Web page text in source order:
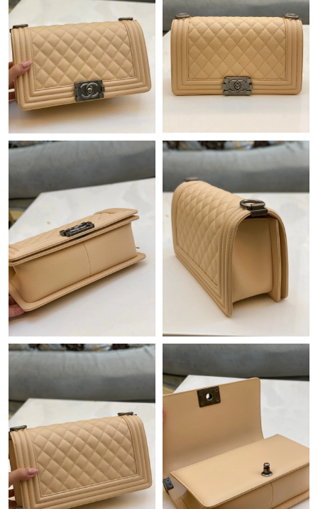
Just Sold: Sam from Houston on Jun 17, 2026 at 1:01 PM.
Just Sold: Ethan from Paris on Jun 12, 2026 at 9:43 PM.
Just Sold: Adam from Berlin on Aug 02, 2026 at 6:35 PM.
Just Sold: Dana from Dallas on Jun 02, 2026 at 10:22 PM.
Just Sold: Kyle from Boston on Jul 26, 2026 at 9:35 AM.
Just Sold: Kyle from San Francisco on Jul 29, 2026 at 10:35 PM.
Just Sold: Kyle from Miami on Jun 07, 2026 at 10:37 AM.
Just Sold: Zane from Vancouver on Jul 22, 2026 at 7:46 PM.
Just Sold: Chris from New York on May 20, 2026 at 11:17 PM.
Just Sold: Ian from Columbus on Jul 10, 2026 at 10:35 AM.
Just Sold: Alice from San Jose on Jul 08, 2026 at 12:52 PM.
Just Sold: Frank from Salt Lake City on Jul 10, 2026 at 7:13 PM.